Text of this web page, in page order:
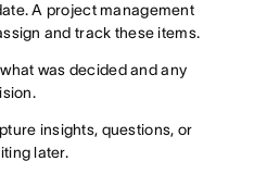
A project management
and track these items.
was decided and any
insights, questions, or
later.